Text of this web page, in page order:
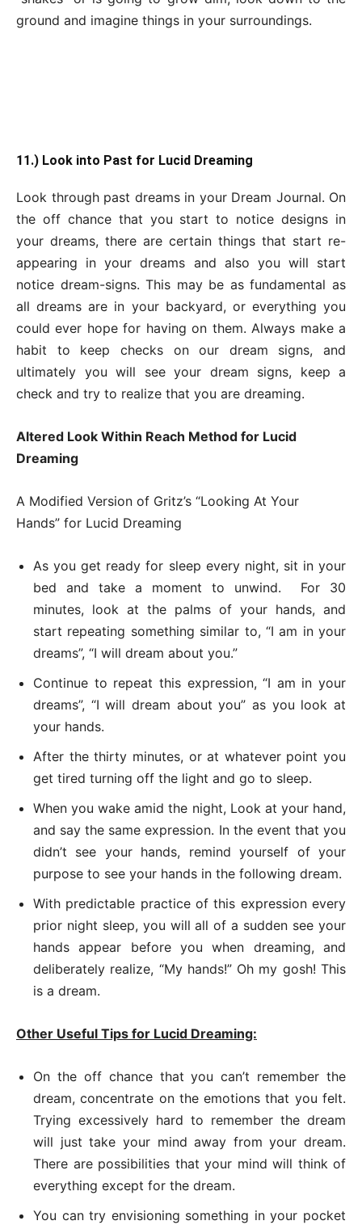
ground and imagine things in your surroundings.
11.) Look into Past for Lucid Dreaming
Look through past dreams in your Dream Journal. On
the off chance that you start to notice designs in
your dreams, there are certain things that start re-
appearing in your dreams and also you will start
notice dream-signs. This may be as fundamental as
all dreams are in your backyard, or everything you
could ever hope for having on them. Always make a
habit to keep checks on our dream signs, and
ultimately you will see your dream signs, keep a
check and try to realize that you are dreaming.
Altered Look Within Reach Method for Lucid
Dreaming
A Modified Version of Gritz’s “Looking At Your
Hands” for Lucid Dreaming
As you get ready for sleep every night, sit in your
bed and take a moment to unwind. For 30
minutes, look at the palms of your hands, and
start repeating something similar to, “I am in your
dreams”, “I will dream about you.”
Continue to repeat this expression, “I am in your
dreams”, “I will dream about you” as you look at
your hands.
After the thirty minutes, or at whatever point you
get tired turning off the light and go to sleep.
When you wake amid the night, Look at your hand,
and say the same expression. In the event that you
didn’t see your hands, remind yourself of your
purpose to see your hands in the following dream.
With predictable practice of this expression every
prior night sleep, you will all of a sudden see your
hands appear before you when dreaming, and
deliberately realize, “My hands!” Oh my gosh! This
is a dream.
Other Useful Tips for Lucid Dreaming:
On the off chance that you can’t remember the
dream, concentrate on the emotions that you felt.
Trying excessively hard to remember the dream
will just take your mind away from your dream.
There are possibilities that your mind will think of
everything except for the dream.
You can try envisioning something in your pocket